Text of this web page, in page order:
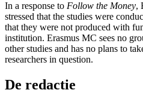
In a response to Follow the Money,
stressed that the studies were
that they were not produced with
institution. Erasmus MC sees no
other studies and has no plans to
researchers in question.
De redactie